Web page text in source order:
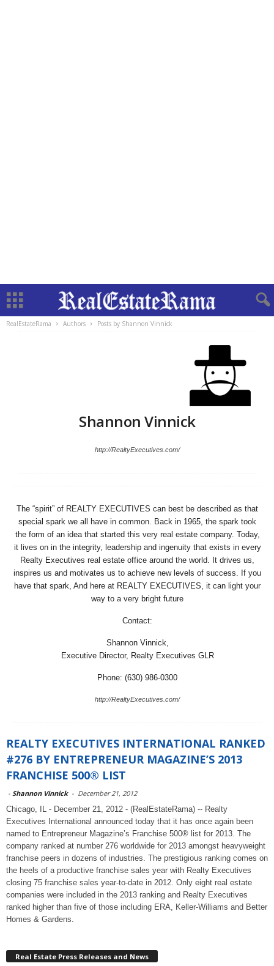
RealEstateRama Authors Posts by Shannon Vinnick
Shannon Vinnick
http://RealtyExecutives.com/
The “spirit” of REALTY EXECUTIVES can best be described as that
special spark we all have in common. Back in 1965, the spark took
the form of an idea that started this very real estate company. Today,
it lives on in the integrity, leadership and ingenuity that exists in every
Realty Executives real estate office around the world. It drives us,
inspires us and motivates us to achieve new levels of success. If you
have that spark, And here at REALTY EXECUTIVES, it can light your
way to a very bright future
Contact:
Shannon Vinnick,
Executive Director, Realty Executives GLR
Phone: (630) 986-0300
http://RealtyExecutives.com/
REALTY EXECUTIVES INTERNATIONAL RANKED
#276 BY ENTREPRENEUR MAGAZINE’S 2013
FRANCHISE 500® LIST
- Shannon Vinnick - December 21, 2012
Chicago, IL - December 21, 2012 - (RealEstateRama) -- Realty
Executives International announced today that it has once again been
named to Entrepreneur Magazine’s Franchise 500® list for 2013. The
company ranked at number 276 worldwide for 2013 amongst heavyweight
franchise peers in dozens of industries. The prestigious ranking comes on
the heels of a productive franchise sales year with Realty Executives
closing 75 franchise sales year-to-date in 2012. Only eight real estate
companies were included in the 2013 ranking and Realty Executives
ranked higher than five of those including ERA, Keller-Williams and Better
Homes & Gardens.
Real Estate Press Releases and News